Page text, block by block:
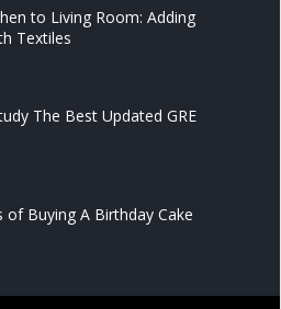
to Living Room: Adding
Textiles
The Best Updated GRE
of Buying A Birthday Cake